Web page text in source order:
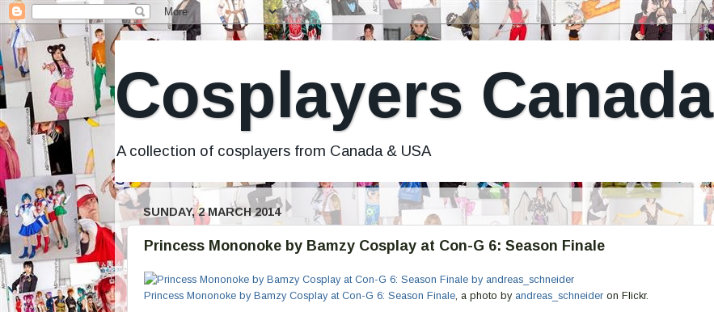
Cosplayers Canada
A collection of cosplayers from Canada & USA
SUNDAY, 2 MARCH 2014
Princess Mononoke by Bamzy Cosplay at Con-G 6: Season Finale
Princess Mononoke by Bamzy Cosplay at Con-G 6: Season Finale, a photo by andreas_schneider on Flickr.